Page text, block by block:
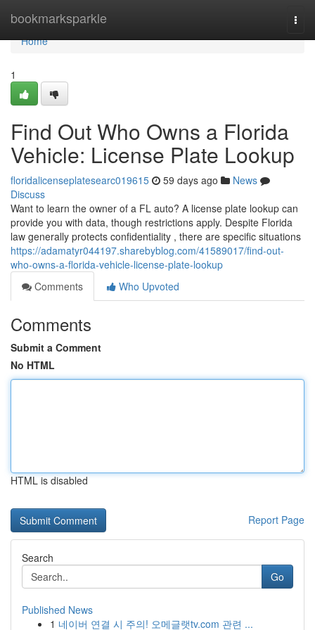
bookmarksparkle
Home
Home
1
Find Out Who Owns a Florida
Vehicle: License Plate Lookup
floridalicenseplatesearc019615 59 days ago
News
Discuss
Want to learn the owner of a FL auto? A license plate lookup can
provide you with data, though restrictions apply. Despite Florida
law generally protects confidentiality , there are specific situations
https://adamatyr044197.sharebyblog.com/41589017/find-out-
who-owns-a-florida-vehicle-license-plate-lookup
Comments
Who Upvoted
Comments
Submit a Comment
No HTML
HTML is disabled
Report Page
Search
Go
Published News
1 네이버 연결 시 주의! 오메글랫tv.com 관련 ...